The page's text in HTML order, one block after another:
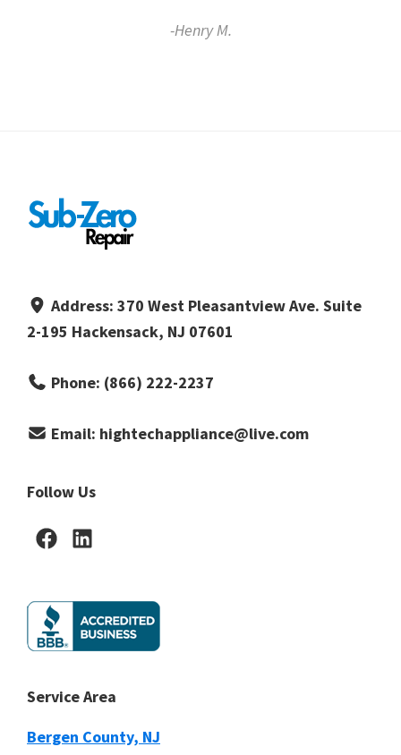
-Henry M.
Address: 370 West Pleasantview Ave. Suite
2-195 Hackensack, NJ 07601
Phone: (866) 222-2237
Email: hightechappliance@live.com
Follow Us
Service Area
Bergen County, NJ